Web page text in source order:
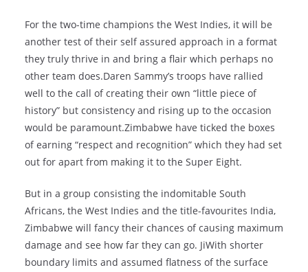
For the two-time champions the West Indies, it will be
another test of their self assured approach in a format
they truly thrive in and bring a flair which perhaps no
other team does.Daren Sammy’s troops have rallied
well to the call of creating their own “little piece of
history” but consistency and rising up to the occasion
would be paramount.Zimbabwe have ticked the boxes
of earning “respect and recognition” which they had set
out for apart from making it to the Super Eight.
But in a group consisting the indomitable South
Africans, the West Indies and the title-favourites India,
Zimbabwe will fancy their chances of causing maximum
damage and see how far they can go. JiWith shorter
boundary limits and assumed flatness of the surface